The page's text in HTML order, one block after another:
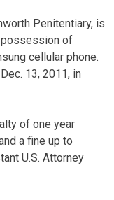
Penitentiary, is
possession of
cellular phone.
13, 2011, in
of one year
a fine up to
U.S. Attorney